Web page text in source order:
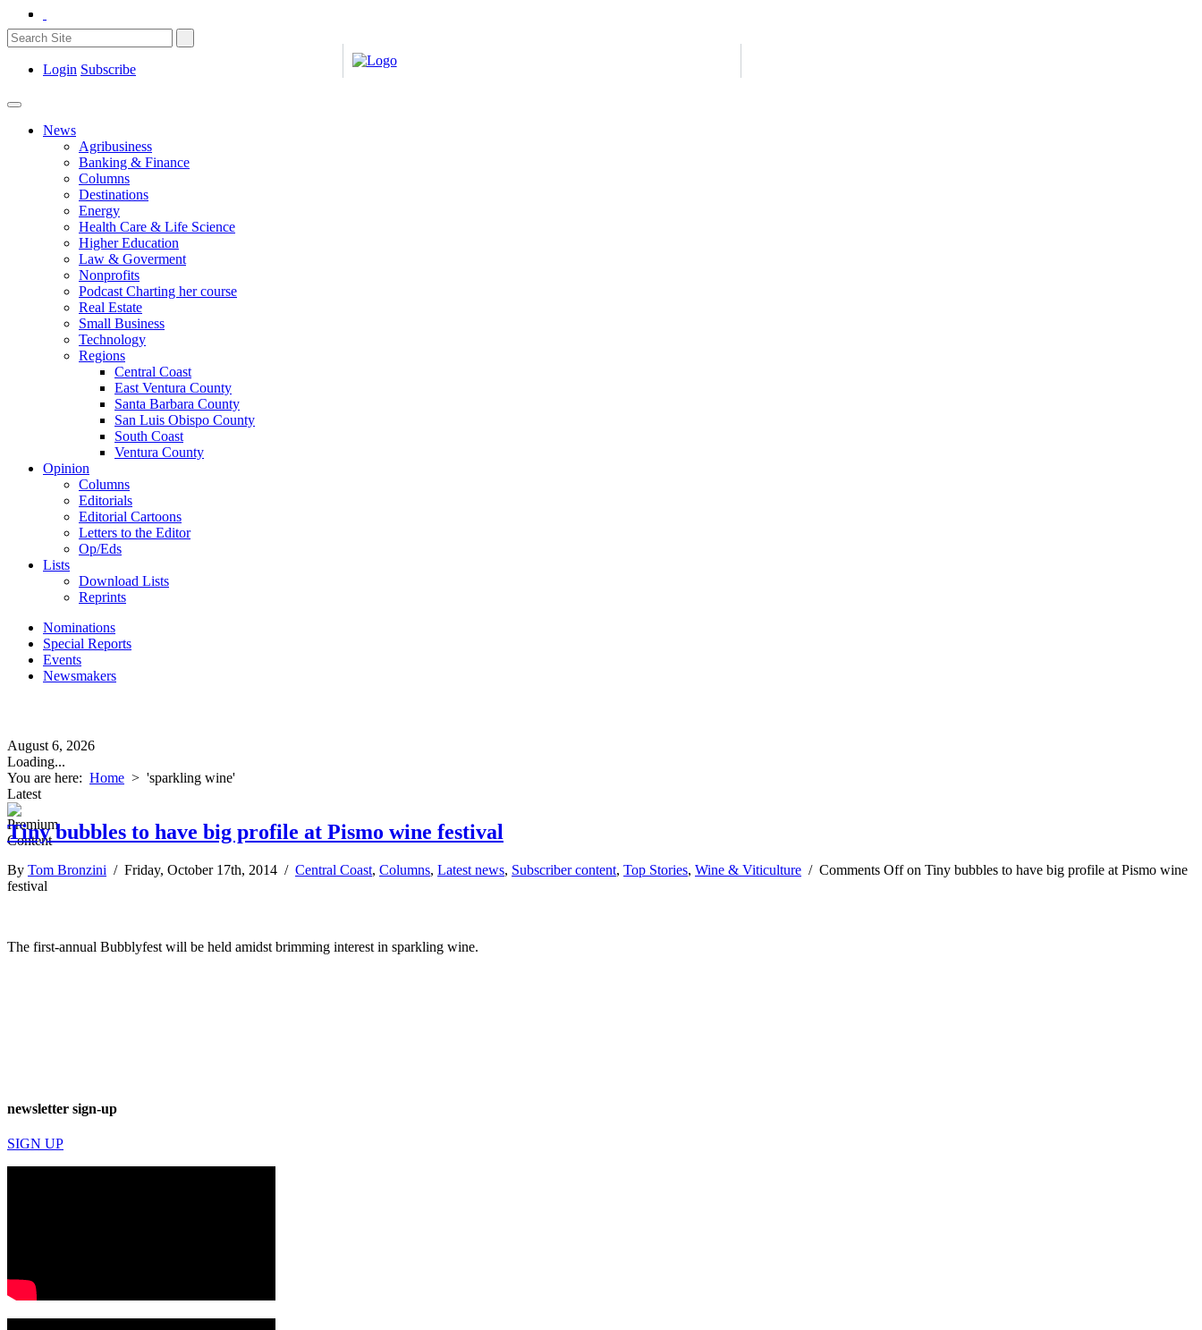
Login Subscribe
News
Agribusiness
Banking & Finance
Columns
Destinations
Energy
Health Care & Life Science
Higher Education
Law & Goverment
Nonprofits
Podcast Charting her course
Real Estate
Small Business
Technology
Regions
Central Coast
East Ventura County
Santa Barbara County
San Luis Obispo County
South Coast
Ventura County
Opinion
Columns
Editorials
Editorial Cartoons
Letters to the Editor
Op/Eds
Lists
Download Lists
Reprints
Nominations
Special Reports
Events
Newsmakers
August 6, 2026
Loading...
You are here: Home > 'sparkling wine'
Latest
Tiny bubbles to have big profile at Pismo wine festival
By Tom Bronzini / Friday, October 17th, 2014 / Central Coast, Columns, Latest news, Subscriber content, Top Stories, Wine & Viticulture / Comments Offon Tiny bubbles to have big profile at Pismo wine
festival
The first-annual Bubblyfest will be held amidst brimming interest in sparkling wine.
newsletter sign-up
SIGN UP